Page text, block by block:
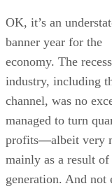
OK, it’s an
banner year for the
economy. The
industry, including
channel, was no
managed to turn
profits—albeit very
mainly as a result
generation. And not